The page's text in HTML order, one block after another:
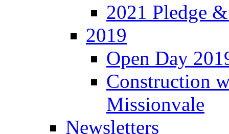
2021 Pledge
2019
Open Day
Construction
Missionvale
Newsletters